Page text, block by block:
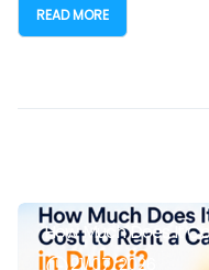
READ MORE
How Much Does It
21/07/2026